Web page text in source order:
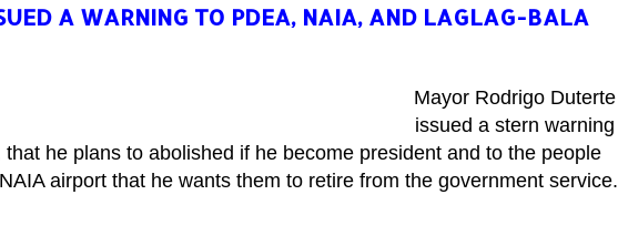
A WARNING TO PDEA, NAIA, AND LAGLAG-BALA
Mayor Rodrigo Duterte
issued a stern warning
that he plans to abolished if he become president and to the people
airport that he wants them to retire from the government service.